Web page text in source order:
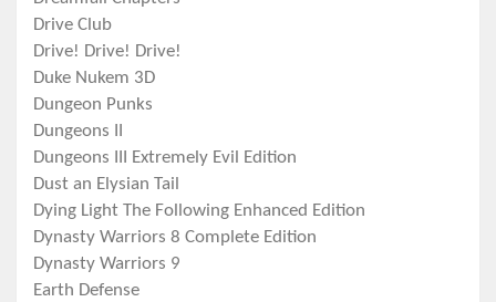
Drive Club
Drive! Drive! Drive!
Duke Nukem 3D
Dungeon Punks
Dungeons II
Dungeons III Extremely Evil Edition
Dust an Elysian Tail
Dying Light The Following Enhanced Edition
Dynasty Warriors 8 Complete Edition
Dynasty Warriors 9
Earth Defense